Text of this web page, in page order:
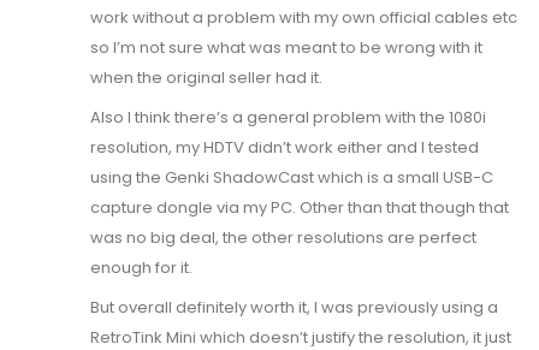
work without a problem with my own official cables etc
so I’m not sure what was meant to be wrong with it
when the original seller had it.
Also I think there’s a general problem with the 1080i
resolution, my HDTV didn’t work either and I tested
using the Genki ShadowCast which is a small USB-C
capture dongle via my PC. Other than that though that
was no big deal, the other resolutions are perfect
enough for it.
But overall definitely worth it, I was previously using a
RetroTink Mini which doesn’t justify the resolution, it just